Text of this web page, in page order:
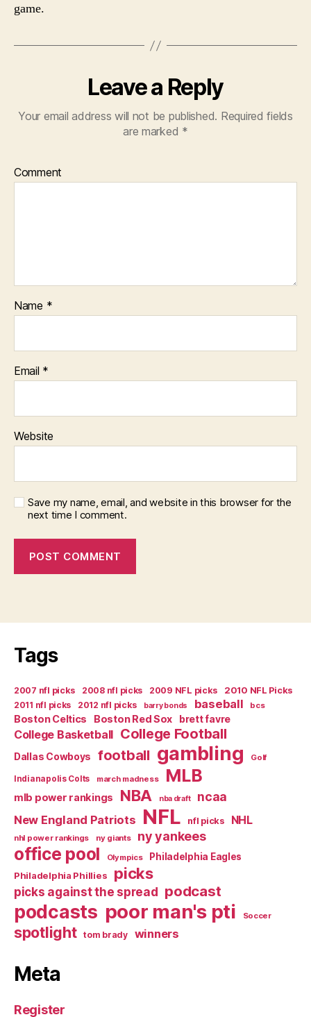
game.
Leave a Reply
Your email address will not be published. Required fields
are marked *
Comment
Name *
Email *
Website
Save my name, email, and website in this browser for the
next time I comment.
Tags
2007 nfl picks 2008 nfl picks 2009 NFL picks
2010 NFL Picks
2011 nfl picks
2012 nfl picks barry bonds baseball bcs
Boston Celtics Boston Red Sox brett favre
College Basketball College Football
Dallas Cowboys football gambling Golf
Indianapolis Colts march madness MLB
mlb power rankings NBA nba draft ncaa
New England Patriots NFL nfl picks NHL
nhl power rankings ny giants ny yankees
office pool Olympics
Philadelphia Eagles
Philadelphia Phillies
picks
picks against the spread podcast
podcasts poor man's pti Soccer
spotlight tom brady winners
Meta
Register